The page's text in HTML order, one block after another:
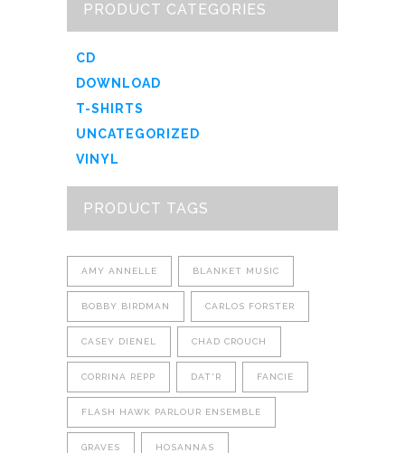
PRODUCT CATEGORIES
CD
DOWNLOAD
T-SHIRTS
UNCATEGORIZED
VINYL
PRODUCT TAGS
AMY ANNELLE BLANKET MUSIC
BOBBY BIRDMAN CARLOS FORSTER
CASEY DIENEL CHAD CROUCH
CORRINA REPP DAT'R FANCIE
FLASH HAWK PARLOUR ENSEMBLE
GRAVES HOSANNAS